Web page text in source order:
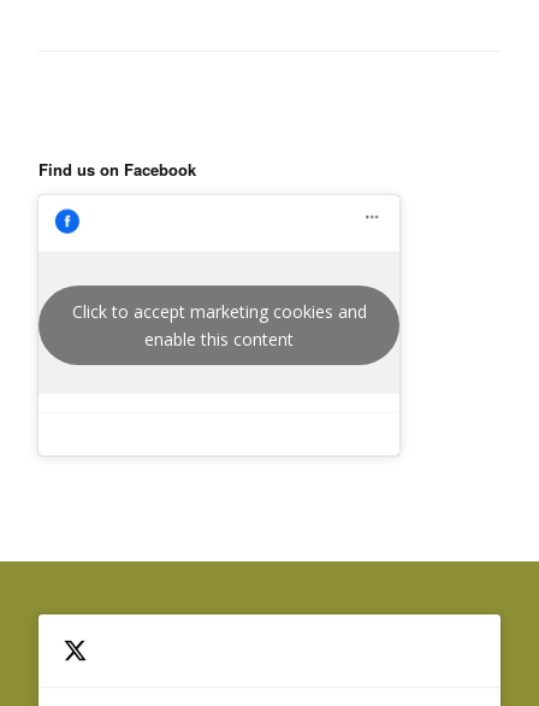
Find us on Facebook
Click to accept marketing cookies and
enable this content